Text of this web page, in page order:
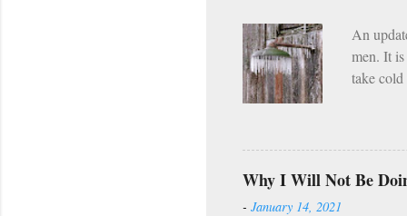
An
men. It
take cold
(Lent,
Why I Will Not Be
- January 14, 2021